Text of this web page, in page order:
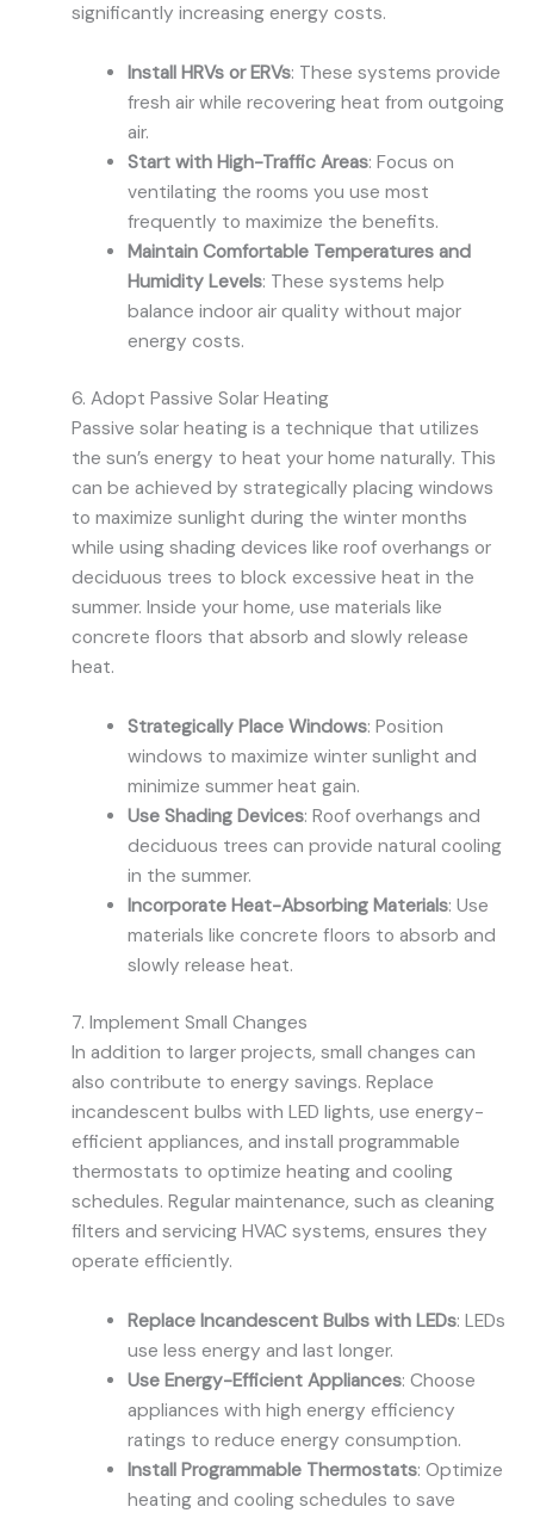
significantly increasing energy costs.
Install HRVs or ERVs: These systems provide
fresh air while recovering heat from outgoing
air.
Start with High-Traffic Areas: Focus on
ventilating the rooms you use most
frequently to maximize the benefits.
Maintain Comfortable Temperatures and
Humidity Levels: These systems help
balance indoor air quality without major
energy costs.
6. Adopt Passive Solar Heating
Passive solar heating is a technique that utilizes
the sun’s energy to heat your home naturally. This
can be achieved by strategically placing windows
to maximize sunlight during the winter months
while using shading devices like roof overhangs or
deciduous trees to block excessive heat in the
summer. Inside your home, use materials like
concrete floors that absorb and slowly release
heat.
Strategically Place Windows: Position
windows to maximize winter sunlight and
minimize summer heat gain.
Use Shading Devices: Roof overhangs and
deciduous trees can provide natural cooling
in the summer.
Incorporate Heat-Absorbing Materials: Use
materials like concrete floors to absorb and
slowly release heat.
7. Implement Small Changes
In addition to larger projects, small changes can
also contribute to energy savings. Replace
incandescent bulbs with LED lights, use energy-
efficient appliances, and install programmable
thermostats to optimize heating and cooling
schedules. Regular maintenance, such as cleaning
filters and servicing HVAC systems, ensures they
operate efficiently.
Replace Incandescent Bulbs with LEDs: LEDs
use less energy and last longer.
Use Energy-Efficient Appliances: Choose
appliances with high energy efficiency
ratings to reduce energy consumption.
Install Programmable Thermostats: Optimize
heating and cooling schedules to save